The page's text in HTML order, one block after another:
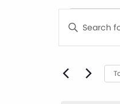
Events
Events
Search
and
Enter
Keyword.
for
by
Keyword.